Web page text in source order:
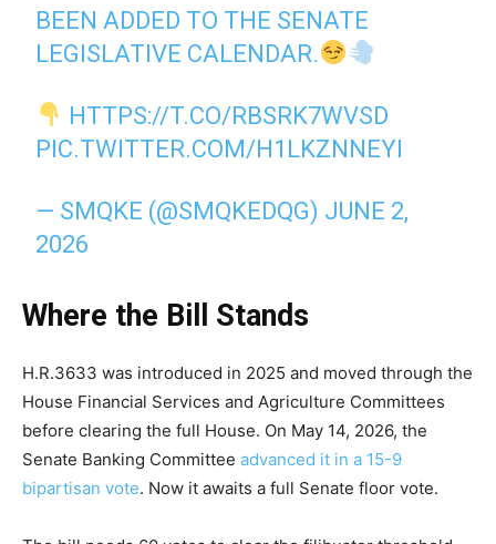
BEEN ADDED TO THE SENATE
LEGISLATIVE CALENDAR.
HTTPS://T.CO/RBSRK7WVSD
PIC.TWITTER.COM/H1LKZNNEYI
— SMQKE (@SMQKEDQG) JUNE 2,
2026
Where the Bill Stands
H.R.3633 was introduced in 2025 and moved through the
House Financial Services and Agriculture Committees
before clearing the full House. On May 14, 2026, the
Senate Banking Committee advanced it in a 15-9
bipartisan vote. Now it awaits a full Senate floor vote.